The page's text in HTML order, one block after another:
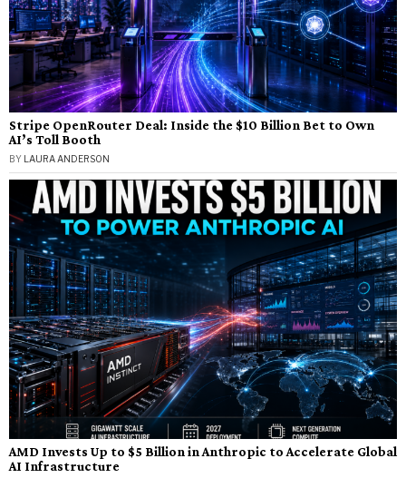
Stripe OpenRouter Deal: Inside the $10 Billion Bet to Own
AI’s Toll Booth
BY LAURA ANDERSON
AMD Invests Up to $5 Billion in Anthropic to Accelerate Global
AI Infrastructure